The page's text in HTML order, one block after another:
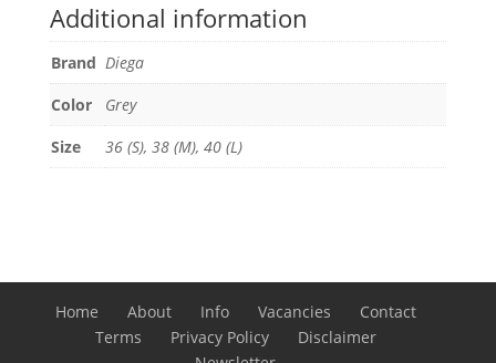
Additional information
Brand Diega
Color
Grey
Size
36 (S), 38 (M), 40 (L)
Home About Info Vacancies
Contact
Terms
Privacy Policy
Disclaimer